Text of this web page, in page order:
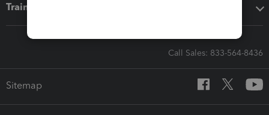
Training & support
Call Sales: 833-564-8436
Sitemap